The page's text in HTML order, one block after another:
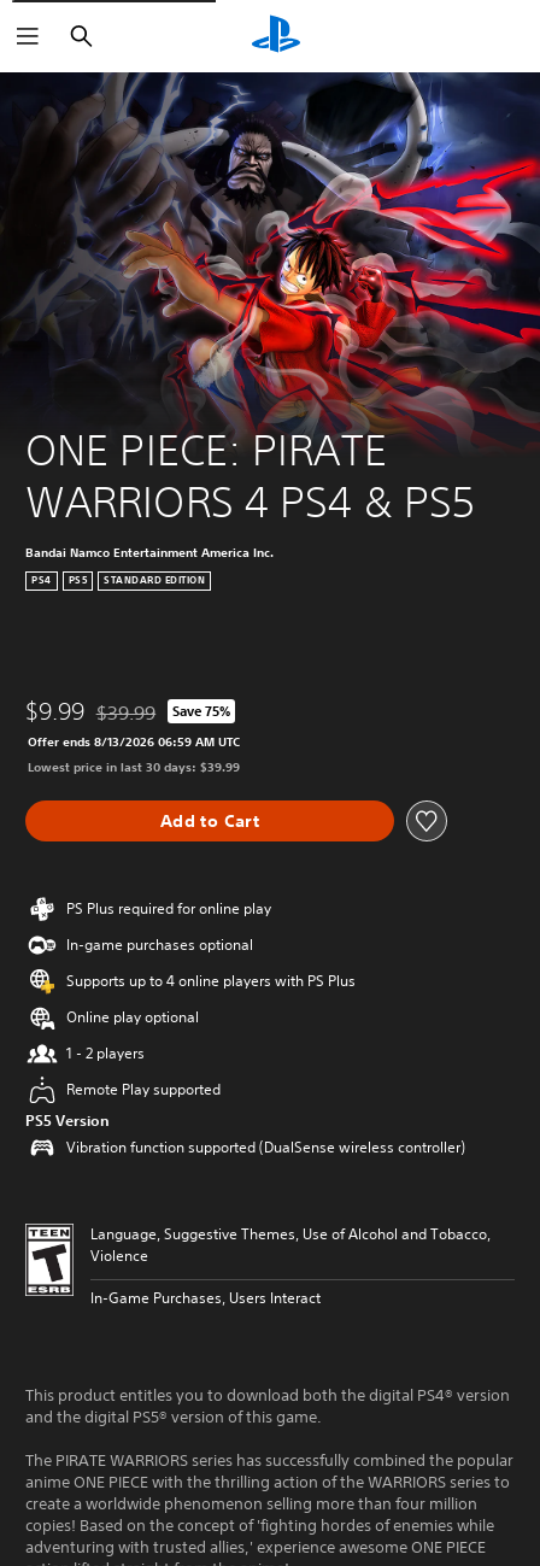
Search
ONE PIECE: PIRATE
WARRIORS 4 PS4 & PS5
Bandai Namco Entertainment America Inc.
PS4 PS5 STANDARD EDITION
$9.99 Discounted from original price of $39.99
$39.99 Save 75%
Offer ends 8/13/2026 06:59 AM UTC
Lowest price in last 30 days: $39.99
Add to Cart
PS Plus required for online play
In-game purchases optional
Supports up to 4 online players with PS Plus
Online play optional
1 - 2 players
Remote Play supported
PS5 Version
Vibration function supported (DualSense wireless controller)
Language, Suggestive Themes, Use of Alcohol and Tobacco,
Violence
In-Game Purchases, Users Interact
This product entitles you to download both the digital PS4® version
and the digital PS5® version of this game.
The PIRATE WARRIORS series has successfully combined the popular
anime ONE PIECE with the thrilling action of the WARRIORS series to
create a worldwide phenomenon selling more than four million
copies! Based on the concept of 'fighting hordes of enemies while
adventuring with trusted allies,' experience awesome ONE PIECE